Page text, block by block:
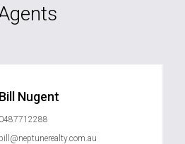
Bill Nugent
0487712288
bill@neptunerealty.com.au